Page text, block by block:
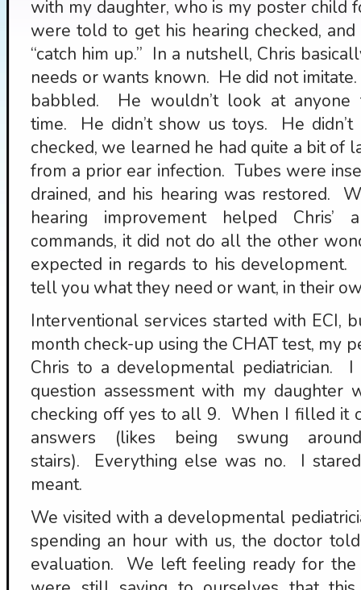
with my daughter, who is my poster
were told to get his hearing checked,
“catch him up.” In a nutshell, Chris
needs or wants known. He did not
babbled. He wouldn’t look at
time. He didn’t show us toys. He
checked, we learned he had quite a bit of
from a prior ear infection. Tubes were
drained, and his hearing was restored.
hearing improvement helped Chris’
commands, it did not do all the other
expected in regards to his
tell you what they need or want, in their
Interventional services started with ECI,
month check-up using the CHAT test, my
Chris to a developmental pediatrician.
question assessment with my daughter
checking off yes to all 9. When I filled it
answers (likes being swung
stairs). Everything else was no. I
meant.
We visited with a developmental
spending an hour with us, the doctor
evaluation. We left feeling ready for